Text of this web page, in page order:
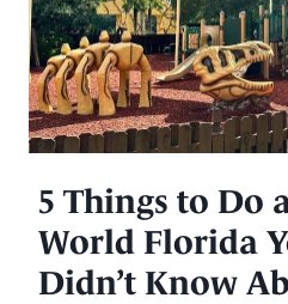
5 Things to Do
World Florida
Didn’t Know